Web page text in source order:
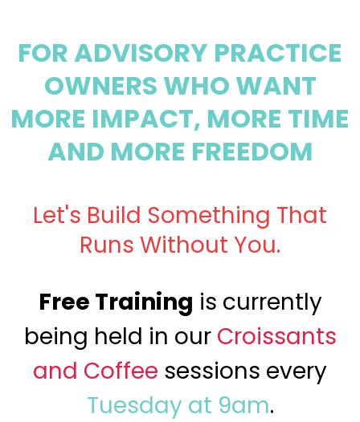
FOR ADVISORY PRACTICE
OWNERS WHO WANT
MORE IMPACT, MORE TIME
AND MORE FREEDOM
Let's Build Something That
Runs Without You.
Free Training is currently
being held in our Croissants
and Coffee sessions every
Tuesday at 9am.